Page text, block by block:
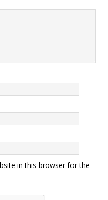
in this browser for the